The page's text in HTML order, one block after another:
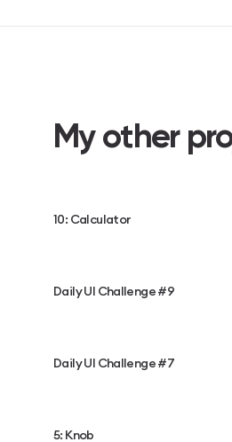
My other
10: Calculator
Daily UI Challenge #9
Daily UI Challenge #7
5: Knob